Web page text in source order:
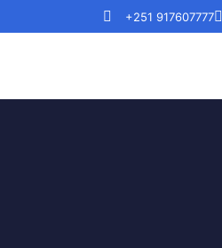
+251 917607777